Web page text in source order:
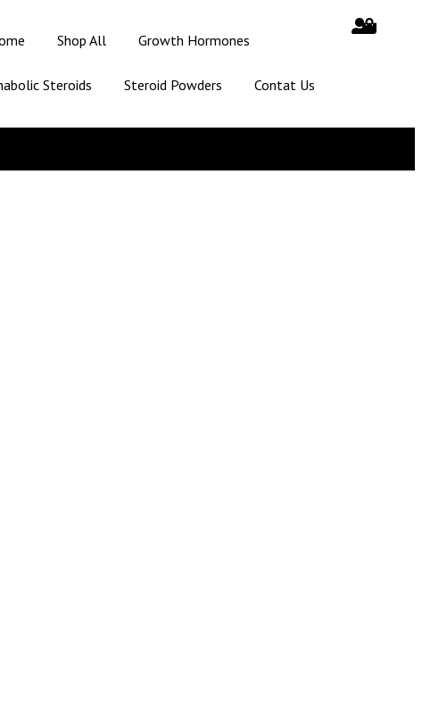
Shop All Growth Hormones
Steroids Steroid Powders Contat Us